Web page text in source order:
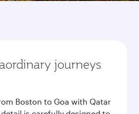
journeys
Boston to Goa with Qatar